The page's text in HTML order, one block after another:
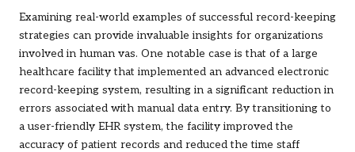
Examining real-world examples of successful record-keeping
strategies can provide invaluable insights for organizations
involved in human vas. One notable case is that of a large
healthcare facility that implemented an advanced electronic
record-keeping system, resulting in a significant reduction in
errors associated with manual data entry. By transitioning to
a user-friendly EHR system, the facility improved the
accuracy of patient records and reduced the time staff